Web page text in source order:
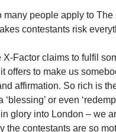
many people apply to
contestants risk
X-Factor claims to fulfil
offers to make us
affirmation. So rich is
‘blessing’ or even
glory into London – we
the contestants are so